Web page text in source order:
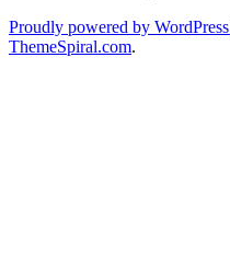
Proudly powered by WordPress
ThemeSpiral.com.